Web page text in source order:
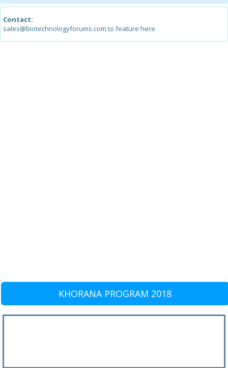
Contact:
sales@biotechnologyforums.com to feature here
KHORANA PROGRAM 2018